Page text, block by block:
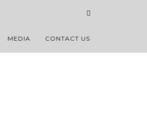
MEDIA CONTACT US